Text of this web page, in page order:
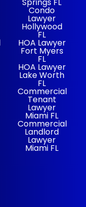
Condo
Lawyer
Hollywood
FL
HOA Lawyer
Fort Myers
FL
HOA Lawyer
Lake Worth
FL
Commercial
Tenant
Lawyer
Miami FL
Commercial
Landlord
Lawyer
Miami FL